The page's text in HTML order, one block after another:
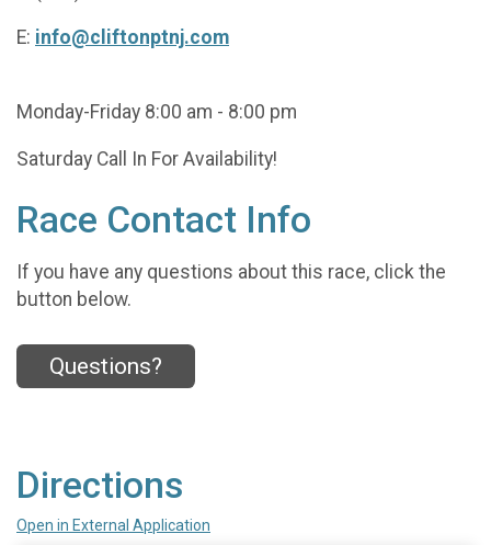
E: info@cliftonptnj.com
Monday-Friday 8:00 am - 8:00 pm
Saturday Call In For Availability!
Race Contact Info
If you have any questions about this race, click the
button below.
Questions?
Directions
Open in External Application